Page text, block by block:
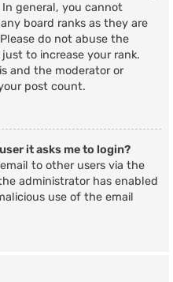
general, you cannot
board ranks as they are
do not abuse the
to increase your rank.
and the moderator or
post count.
it asks me to login?
to other users via the
administrator has enabled
use of the email